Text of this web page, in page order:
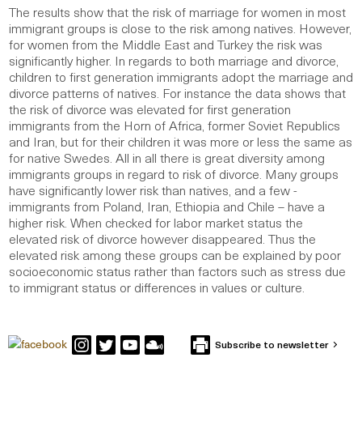
The results show that the risk of marriage for women in most
immigrant groups is close to the risk among natives. However,
for women from the Middle East and Turkey the risk was
significantly higher. In regards to both marriage and divorce,
children to first generation immigrants adopt the marriage and
divorce patterns of natives. For instance the data shows that
the risk of divorce was elevated for first generation
immigrants from the Horn of Africa, former Soviet Republics
and Iran, but for their children it was more or less the same as
for native Swedes. All in all there is great diversity among
immigrants groups in regard to risk of divorce. Many groups
have significantly lower risk than natives, and a few -
immigrants from Poland, Iran, Ethiopia and Chile – have a
higher risk. When checked for labor market status the
elevated risk of divorce however disappeared. Thus the
elevated risk among these groups can be explained by poor
socioeconomic status rather than factors such as stress due
to immigrant status or differences in values or culture.
Subscribe to newsletter